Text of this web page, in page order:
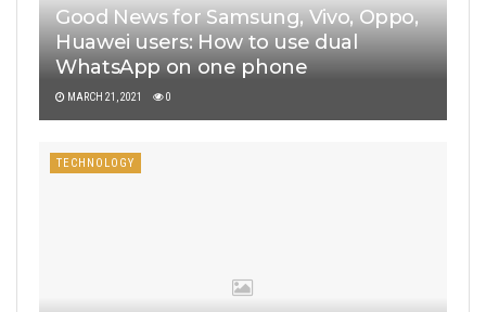
Good News for Samsung, Vivo, Oppo,
Huawei users: How to use dual
WhatsApp on one phone
MARCH 21, 2021 0
TECHNOLOGY